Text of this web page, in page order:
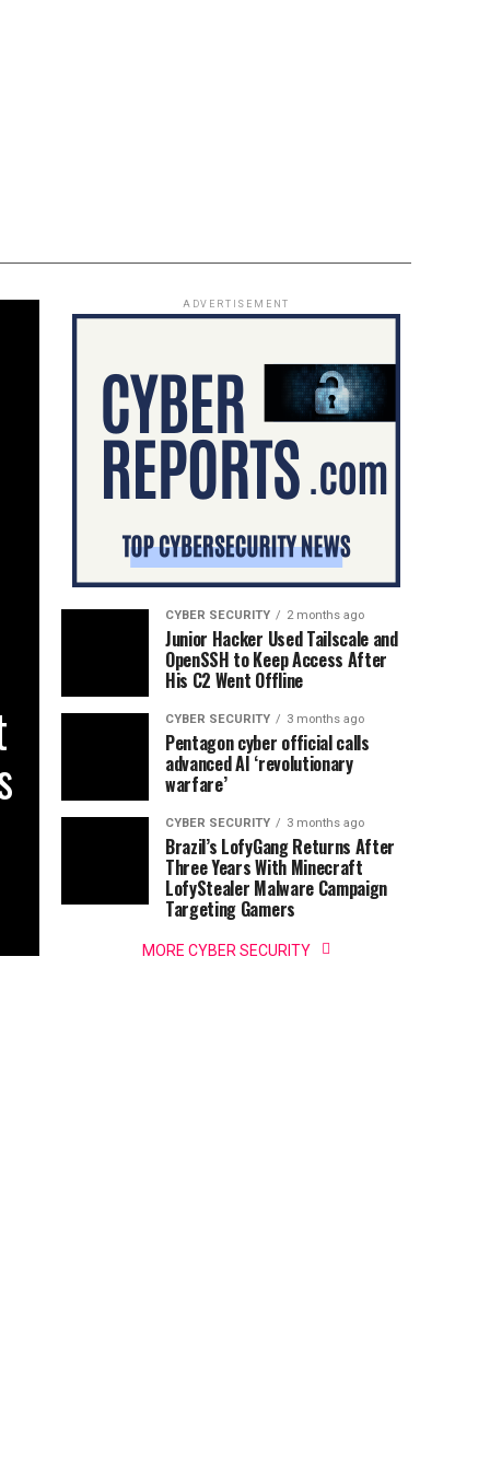
ADVERTISEMENT
CYBER SECURITY 2 months ago
Junior Hacker Used Tailscale and
OpenSSH to Keep Access After
His C2 Went Offline
CYBER SECURITY 3 months ago
Pentagon cyber official calls
advanced AI ‘revolutionary
warfare’
CYBER SECURITY 3 months ago
Brazil’s LofyGang Returns After
Three Years With Minecraft
LofyStealer Malware Campaign
Targeting Gamers
MORE CYBER SECURITY